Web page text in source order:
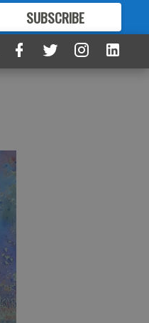
SUBSCRIBE
FORMORE GREAT CONTENT